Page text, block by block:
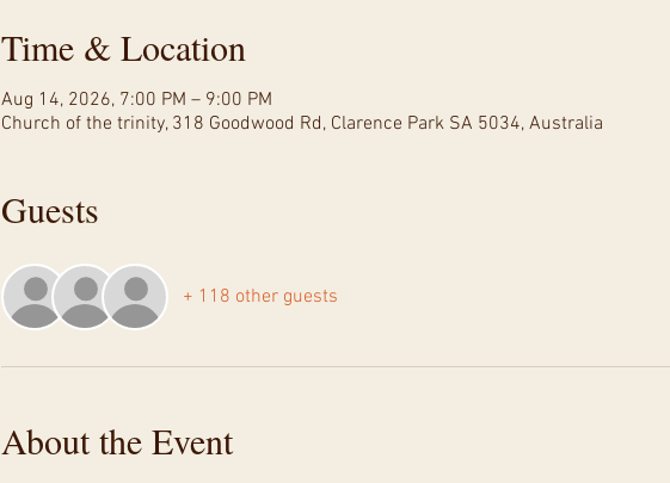
Time & Location
Aug 14, 2026, 7:00 PM – 9:00 PM
Church of the trinity, 318 Goodwood Rd, Clarence Park SA 5034, Australia
Guests
+ 118 other guests
About the Event